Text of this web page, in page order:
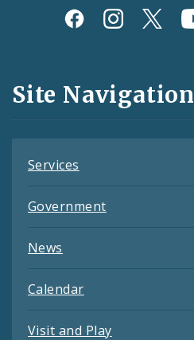
Social
and
Feeds
Site Navigation
Services
Government
News
Calendar
Visit and Play